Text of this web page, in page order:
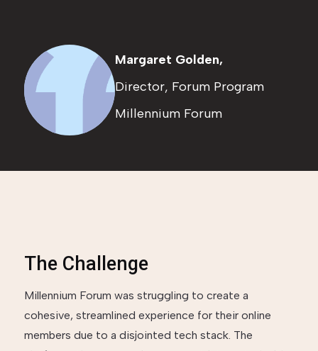
Margaret Golden,
Director, Forum Program
Millennium Forum
The Challenge
Millennium Forum was struggling to create a
cohesive, streamlined experience for their online
members due to a disjointed tech stack. The